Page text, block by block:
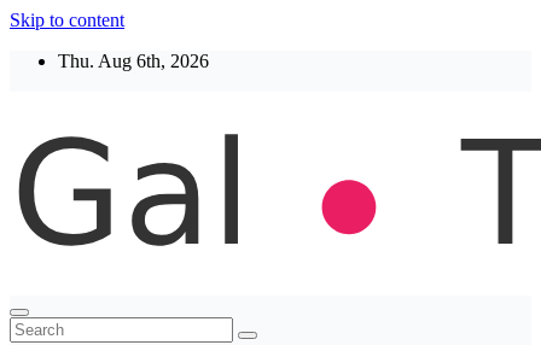
Skip to content
Thu. Aug 6th, 2026
Thegaltimes
News That Matter